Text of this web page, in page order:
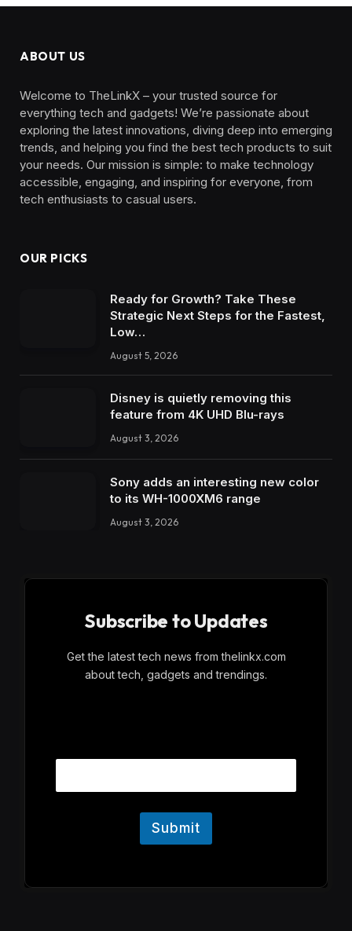
ABOUT US
Welcome to TheLinkX – your trusted source for
everything tech and gadgets! We’re passionate about
exploring the latest innovations, diving deep into emerging
trends, and helping you find the best tech products to suit
your needs. Our mission is simple: to make technology
accessible, engaging, and inspiring for everyone, from
tech enthusiasts to casual users.
OUR PICKS
Ready for Growth? Take These
Strategic Next Steps for the Fastest,
Low…
August 5, 2026
Disney is quietly removing this
feature from 4K UHD Blu-rays
August 3, 2026
Sony adds an interesting new color
to its WH-1000XM6 range
August 3, 2026
Subscribe to Updates
Get the latest tech news from thelinkx.com
about tech, gadgets and trendings.
a
Submit